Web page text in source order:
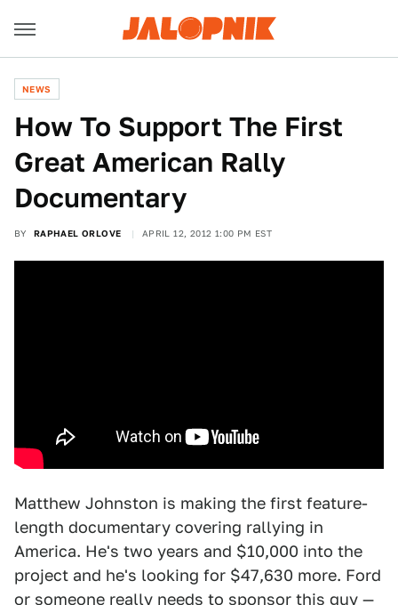
NEWS
How To Support The First
Great American Rally
Documentary
BY RAPHAEL ORLOVE APRIL 12, 2012 1:00 PM EST
Matthew Johnston is making the first feature-
length documentary covering rallying in
America. He's two years and $10,000 into the
project and he's looking for $47,630 more. Ford
or someone really needs to sponsor this guy —